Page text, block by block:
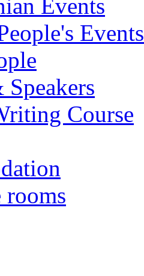
Events
Events
Course
rooms